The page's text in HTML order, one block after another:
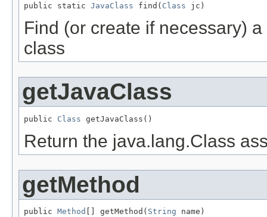
public static JavaClass find( Class jc)
Find (or create if necessary)
class
getJavaClass
public Class getJavaClass()
Return the java.lang.Class
getMethod
public Method [] getMethod( String name)